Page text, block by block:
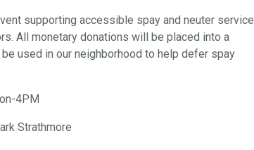
supporting accessible spay and neuter service
All monetary donations will be placed into a
used in our neighborhood to help defer spay
4PM
Strathmore